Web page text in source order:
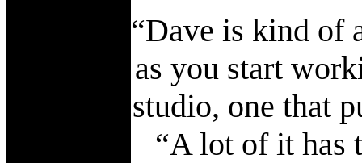
“Dave is kind of
as you start
studio, one that
“A lot of it has